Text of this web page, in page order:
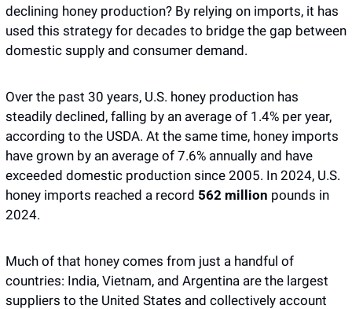
declining honey production? By relying on imports, it has
used this strategy for decades to bridge the gap between
domestic supply and consumer demand.
Over the past 30 years, U.S. honey production has
steadily declined, falling by an average of 1.4% per year,
according to the USDA. At the same time, honey imports
have grown by an average of 7.6% annually and have
exceeded domestic production since 2005. In 2024, U.S.
honey imports reached a record 562 million pounds in
2024.
Much of that honey comes from just a handful of
countries: India, Vietnam, and Argentina are the largest
suppliers to the United States and collectively account